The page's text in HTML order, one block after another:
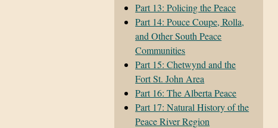
Part 13: Policing the Peace
Part 14: Pouce Coupe, Rolla,
and Other South Peace
Communities
Part 15: Chetwynd and the
Fort St. John Area
Part 16: The Alberta Peace
Part 17: Natural History of the
Peace River Region